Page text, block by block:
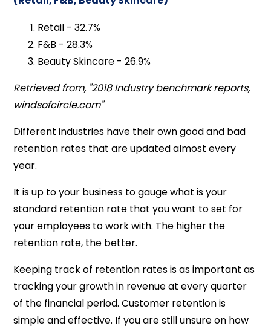
Retail - 32.7%
F&B - 28.3%
Beauty Skincare - 26.9%
Retrieved from, "2018 Industry benchmark reports,
windsofcircle.com"
Different industries have their own good and bad
retention rates that are updated almost every
year.
It is up to your business to gauge what is your
standard retention rate that you want to set for
your employees to work with. The higher the
retention rate, the better.
Keeping track of retention rates is as important as
tracking your growth in revenue at every quarter
of the financial period. Customer retention is
simple and effective. If you are still unsure on how